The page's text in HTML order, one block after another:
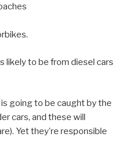
likely to be from diesel cars
going to be caught by the
cars, and these will
Yet they’re responsible